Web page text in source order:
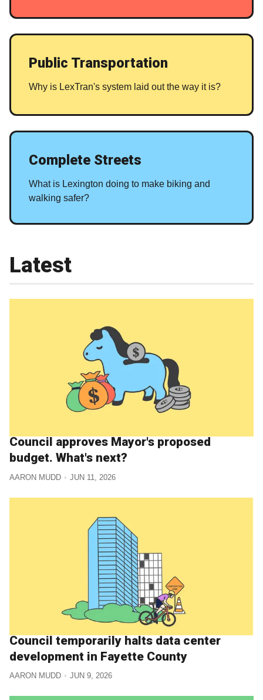
Public Transportation
Why is LexTran's system laid out the way it is?
Complete Streets
What is Lexington doing to make biking and
walking safer?
Latest
Council approves Mayor's proposed
budget. What's next?
AARON MUDD JUN 11, 2026
Council temporarily halts data center
development in Fayette County
AARON MUDD JUN 9, 2026